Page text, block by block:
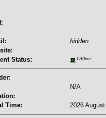
hidden
Status:
Offline
N/A
Time:
2026